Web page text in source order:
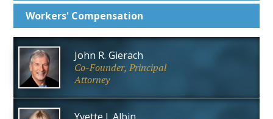
Workers' Compensation
John R. Gierach
Co-Founder, Principal
Attorney